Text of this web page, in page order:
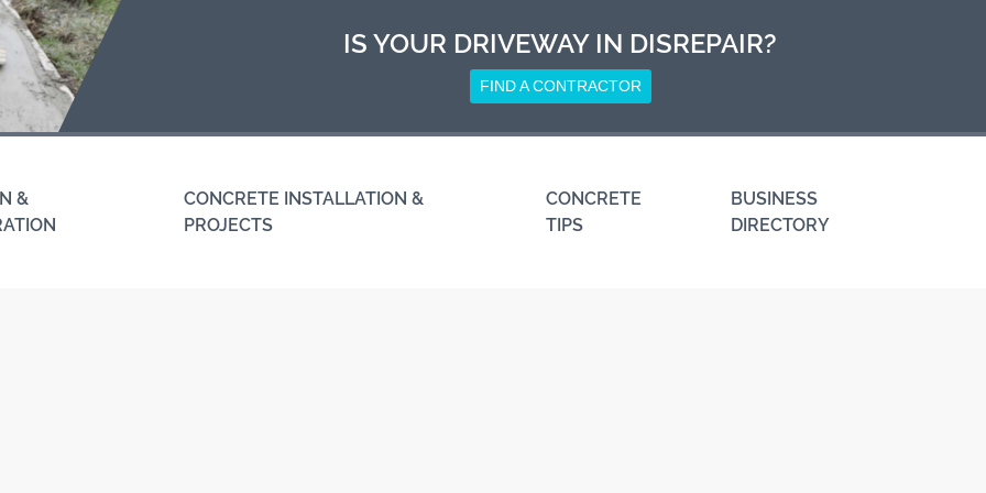
IS YOUR DRIVEWAY IN DISREPAIR?
FIND A CONTRACTOR
&
CONCRETE INSTALLATION &
PROJECTS
CONCRETE
TIPS
BUSINESS
DIRECTORY